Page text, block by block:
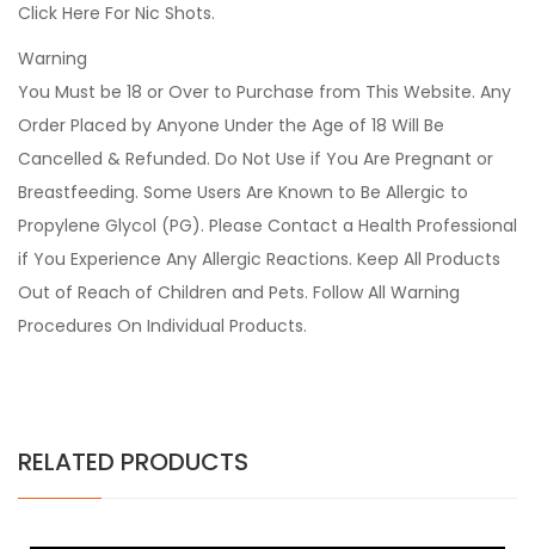
Click Here For Nic Shots.
Warning
You Must be 18 or Over to Purchase from This Website. Any
Order Placed by Anyone Under the Age of 18 Will Be
Cancelled & Refunded. Do Not Use if You Are Pregnant or
Breastfeeding. Some Users Are Known to Be Allergic to
Propylene Glycol (PG). Please Contact a Health Professional
if You Experience Any Allergic Reactions. Keep All Products
Out of Reach of Children and Pets. Follow All Warning
Procedures On Individual Products.
RELATED PRODUCTS